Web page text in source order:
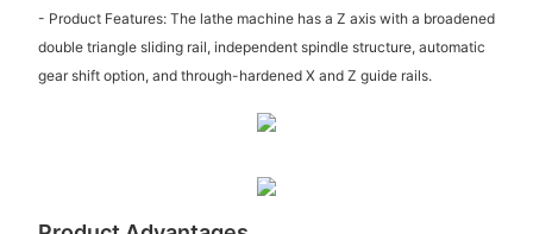
- Product Features: The lathe machine has a Z axis with a broadened
double triangle sliding rail, independent spindle structure, automatic
gear shift option, and through-hardened X and Z guide rails.